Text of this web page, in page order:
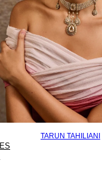
TARUN TAHILIANI